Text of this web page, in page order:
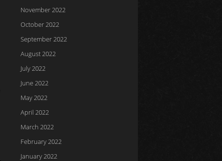
November 2022
October 2022
September 2022
August 2022
July 2022
June 2022
May 2022
April 2022
March 2022
February 2022
January 2022